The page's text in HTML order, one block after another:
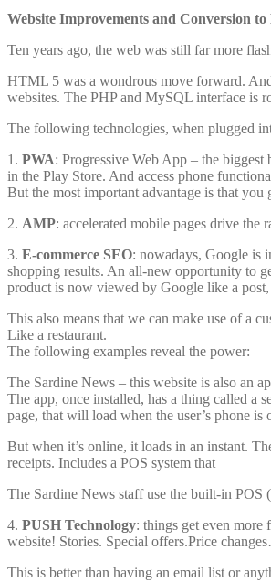
Website Improvements and Conversion
Ten years ago, the web was still far more
HTML 5 was a wondrous move forward.
websites. The PHP and MySQL interface is
The following technologies, when plugged
1. PWA: Progressive Web App – the
in the Play Store. And access phone
But the most important advantage is that you
2. AMP: accelerated mobile pages drive the
3. E-commerce SEO: nowadays, Google is
shopping results. An all-new opportunity to
product is now viewed by Google like a post,
This also means that we can make use of a
Like a restaurant.
The following examples reveal the power:
The Sardine News – this website is also an
The app, once installed, has a thing called a
page, that will load when the user’s phone is
But when it’s online, it loads in an instant.
receipts. Includes a POS system that
The Sardine News staff use the built-in POS
4. PUSH Technology: things get even more
website! Stories. Special offers.Price
This is better than having an email list or